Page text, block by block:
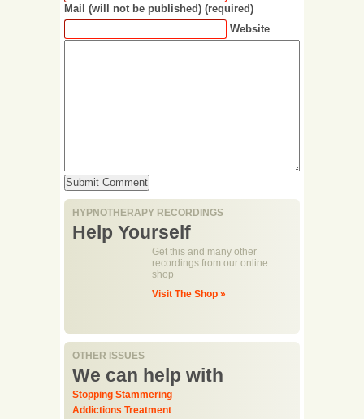
Mail (will not be published) (required)
Website
HYPNOTHERAPY RECORDINGS
Help Yourself
Get this and many other
recordings from our online
shop
Visit The Shop »
OTHER ISSUES
We can help with
Stopping Stammering
Addictions Treatment